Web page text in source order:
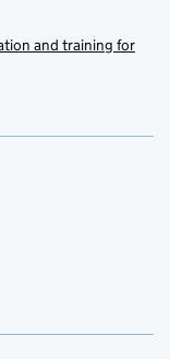
and training for